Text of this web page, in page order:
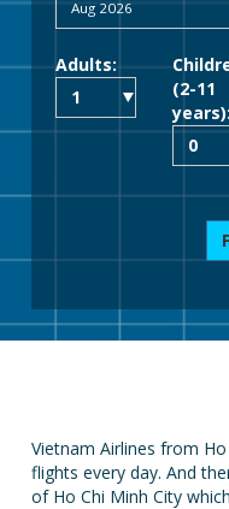
Adults:
(2-11
years):
Vietnam Airlines from
flights every day. And
of Ho Chi Minh City